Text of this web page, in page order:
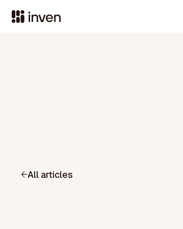
All articles